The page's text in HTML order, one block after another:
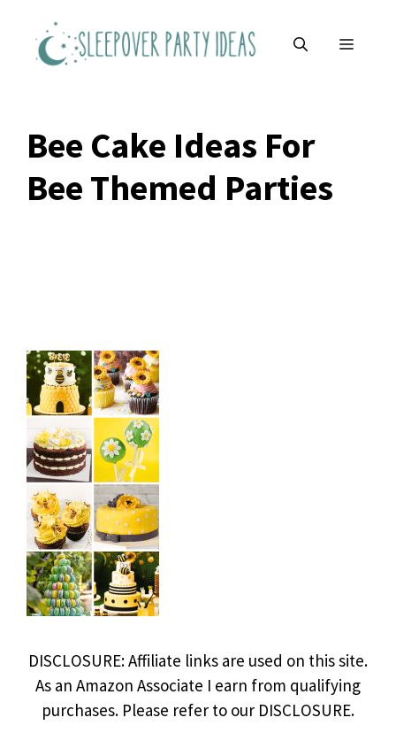
content
MENU
Bee Cake Ideas For
Bee Themed Parties
DISCLOSURE: Affiliate links are used on this site.
As an Amazon Associate I earn from qualifying
purchases. Please refer to our DISCLOSURE.